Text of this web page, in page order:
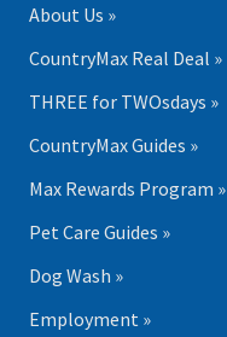
About Us »
CountryMax Real Deal »
THREE for TWOsdays »
CountryMax Guides »
Max Rewards Program »
Pet Care Guides »
Dog Wash »
Employment »